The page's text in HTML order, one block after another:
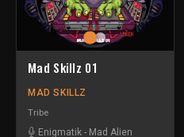
Mad Alien-Mala Addictik
Mad Skillz 01
MAD SKILLZ
Tribe
Enigmatik - Mad Alien